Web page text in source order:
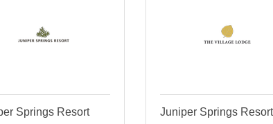
Springs Resort Juniper Springs Resort